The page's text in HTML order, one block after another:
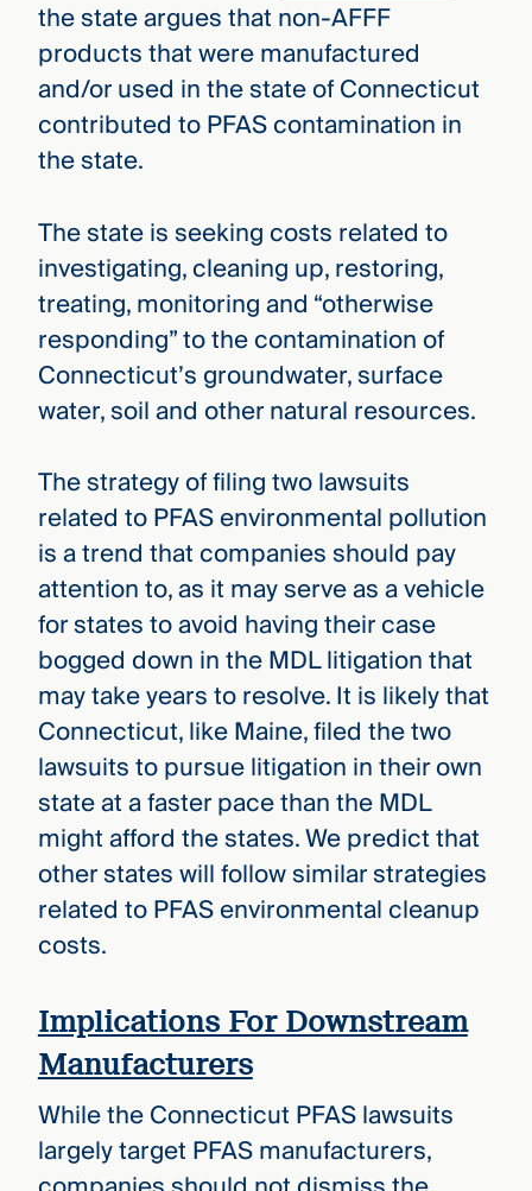
the state argues that non-AFFF
products that were manufactured
and/or used in the state of Connecticut
contributed to PFAS contamination in
the state.
The state is seeking costs related to
investigating, cleaning up, restoring,
treating, monitoring and “otherwise
responding” to the contamination of
Connecticut’s groundwater, surface
water, soil and other natural resources.
The strategy of filing two lawsuits
related to PFAS environmental pollution
is a trend that companies should pay
attention to, as it may serve as a vehicle
for states to avoid having their case
bogged down in the MDL litigation that
may take years to resolve. It is likely that
Connecticut, like Maine, filed the two
lawsuits to pursue litigation in their own
state at a faster pace than the MDL
might afford the states. We predict that
other states will follow similar strategies
related to PFAS environmental cleanup
costs.
Implications For Downstream
Manufacturers
While the Connecticut PFAS lawsuits
largely target PFAS manufacturers,